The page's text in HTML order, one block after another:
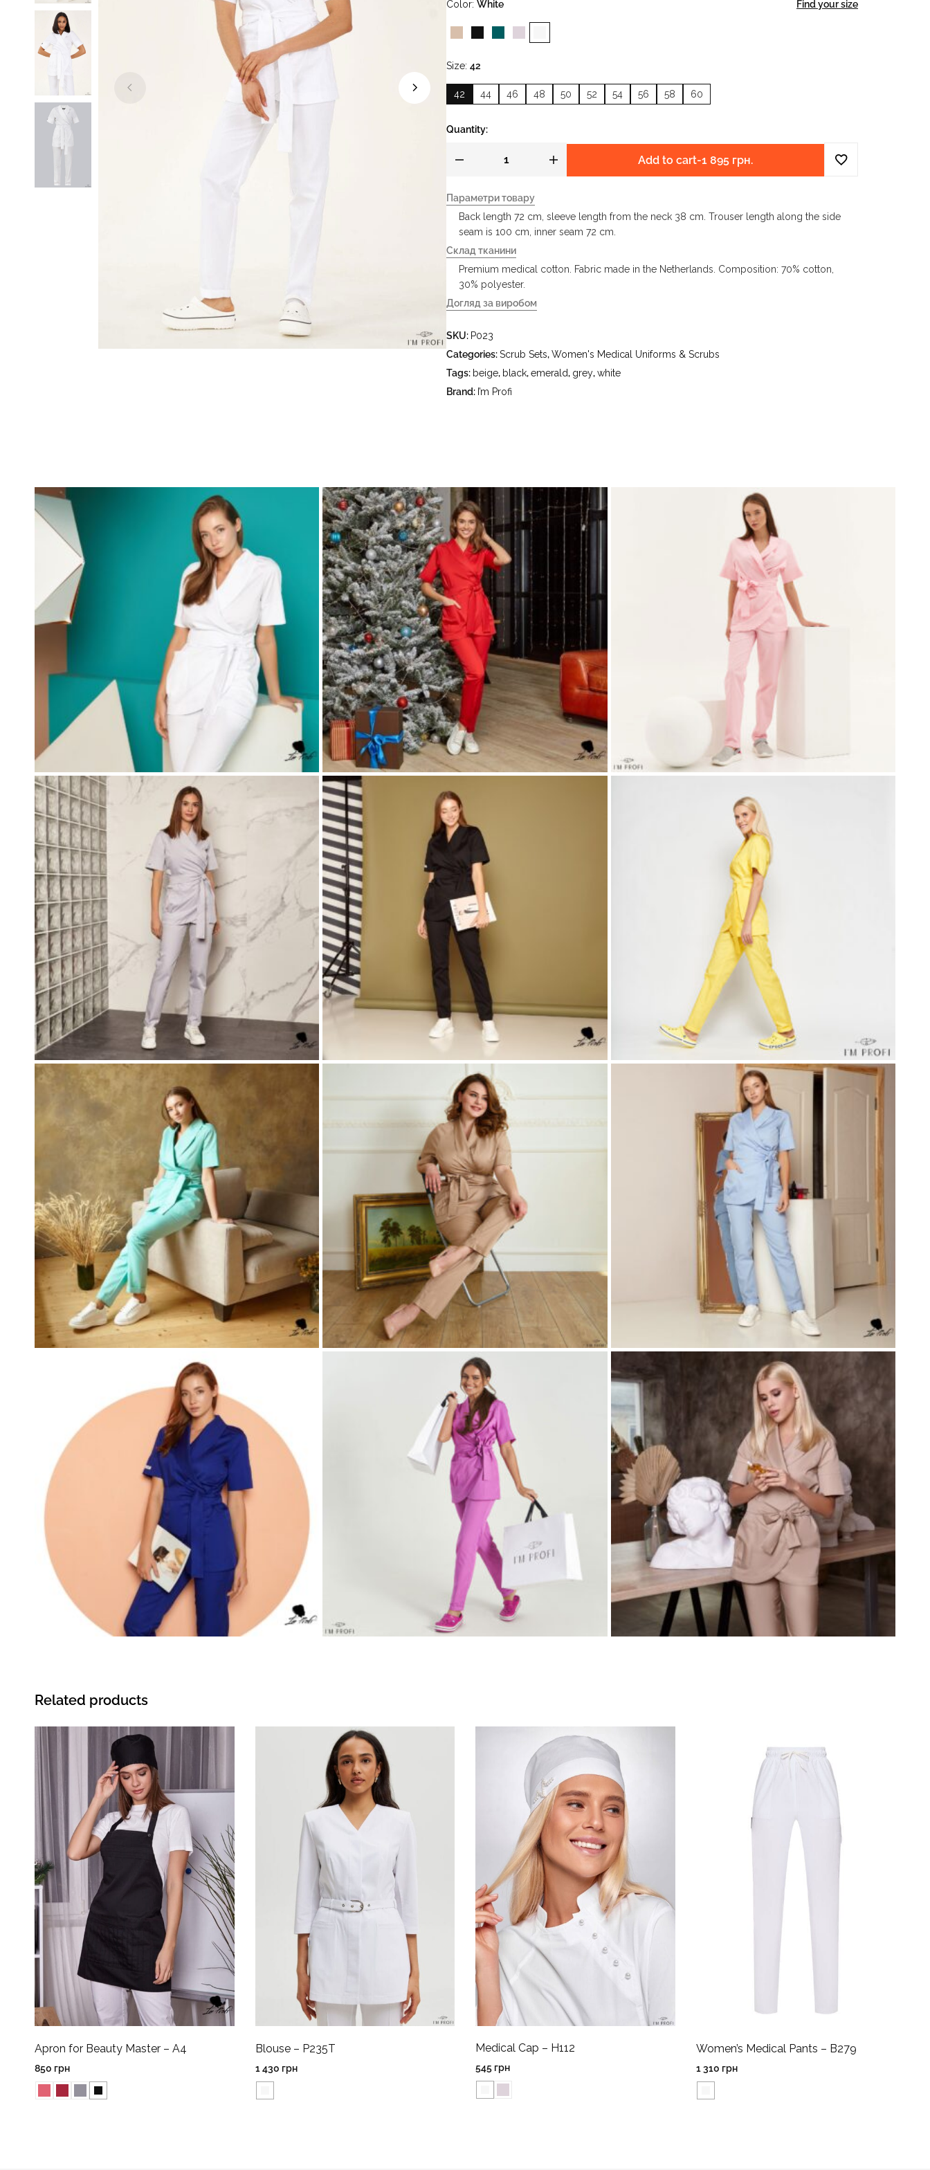
Color White
Size 42
42 44 46 48 50 52 54 56 58 60
Find your size
Quantity:
Add to cart-1 895 грн.
Параметри товару
Back length 72 cm, sleeve length from the neck 38 cm. Trouser length along the side
seam is 100 cm, inner seam 72 cm.
Склад тканини
Premium medical cotton. Fabric made in the Netherlands. Composition: 70% cotton,
30% polyester.
Догляд за виробом
- do not bleach - dry cleaning using tetrachloroethylene (perchlorethylene) and
hydrocarbons (gasoline, white spirit) - tumble dry at a temperature up to 40°C
SKU: P023
Categories:Scrub Sets,Women's Medical Uniforms & Scrubs
Tags: beige, black,emerald, grey,white
Brand: I’m Profi
Related products
Apron for Beauty Master – A4
850 грн
Blouse – P235T
1 430 грн
Medical Cap – H112
545 грн
Women’s Medical Pants – B279
1 310 грн